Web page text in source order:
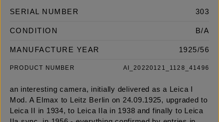
SERIAL NUMBER 303
CONDITION B/A
MANUFACTURE YEAR 1925/56
PRODUCT NUMBER AI_20220121_1128_41496
an interesting camera, initially delivered as a Leica I
Mod. A Elmax to Leitz Berlin on 24.09.1925, upgraded to
Leica II in 1934, to Leica IIa in 1938 and finally to Leica